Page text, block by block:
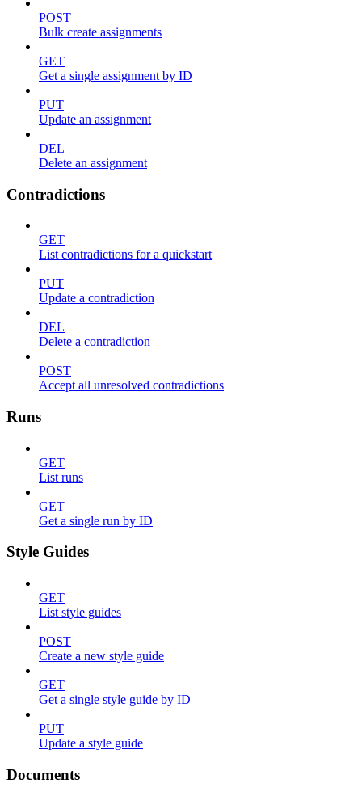
POST
Bulk create assignments
GET
Get a single assignment by ID
PUT
Update an assignment
DEL
Delete an assignment
Contradictions
GET
List contradictions for a quickstart
PUT
Update a contradiction
DEL
Delete a contradiction
POST
Accept all unresolved contradictions
Runs
GET
List runs
GET
Get a single run by ID
Style Guides
GET
List style guides
POST
Create a new style guide
GET
Get a single style guide by ID
PUT
Update a style guide
Documents